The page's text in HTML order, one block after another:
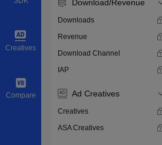
Creatives
Compare
Download/Revenue
Downloads
Revenue
Download Channel
IAP
Ad Creatives
Creatives
ASA Creatives